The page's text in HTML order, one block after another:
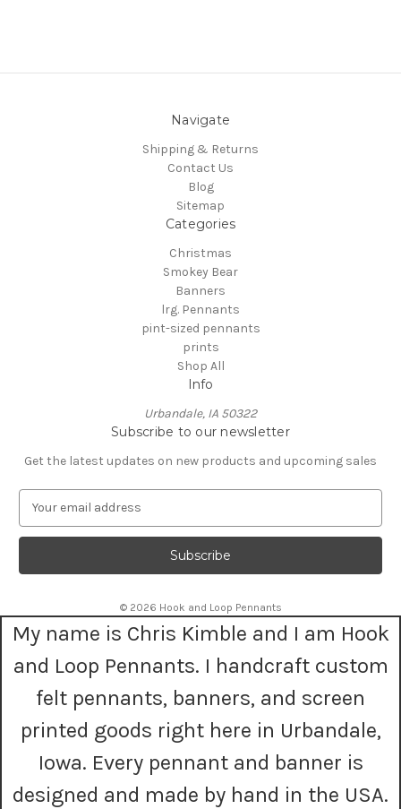
Navigate
Shipping & Returns
Contact Us
Blog
Sitemap
Categories
Christmas
Smokey Bear
Banners
lrg. Pennants
pint-sized pennants
prints
Shop All
Info
Urbandale, IA 50322
Subscribe to our newsletter
Get the latest updates on new products and upcoming sales
a
l
d
e
© 2026 Hook and Loop Pennants
My name is Chris Kimble and I am Hook
and Loop Pennants. I handcraft custom
felt pennants, banners, and screen
printed goods right here in Urbandale,
Iowa. Every pennant and banner is
designed and made by hand in the USA.